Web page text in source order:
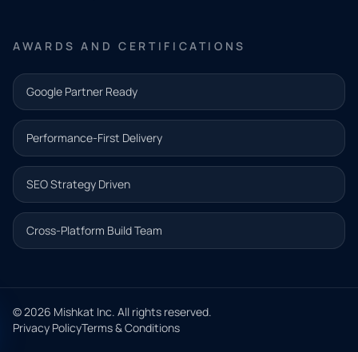
AWARDS AND CERTIFICATIONS
Google Partner Ready
Performance-First Delivery
SEO Strategy Driven
Cross-Platform Build Team
© 2026 Mishkat Inc. All rights reserved.
Privacy PolicyTerms & Conditions
and our
team will
follow up
with the
next step.
Name*
Email address*